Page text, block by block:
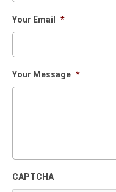
Your Email *
Your Message *
CAPTCHA